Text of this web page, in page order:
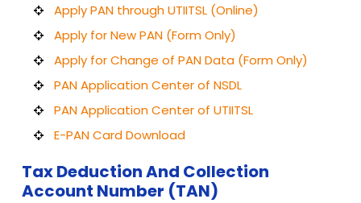
Apply PAN through UTIITSL (Online)
Apply for New PAN (Form Only)
Apply for Change of PAN Data (Form Only)
PAN Application Center of NSDL
PAN Application Center of UTIITSL
E-PAN Card Download
Tax Deduction And Collection
Account Number (TAN)